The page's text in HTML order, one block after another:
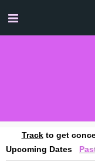
Trackto get
Upcoming Dates